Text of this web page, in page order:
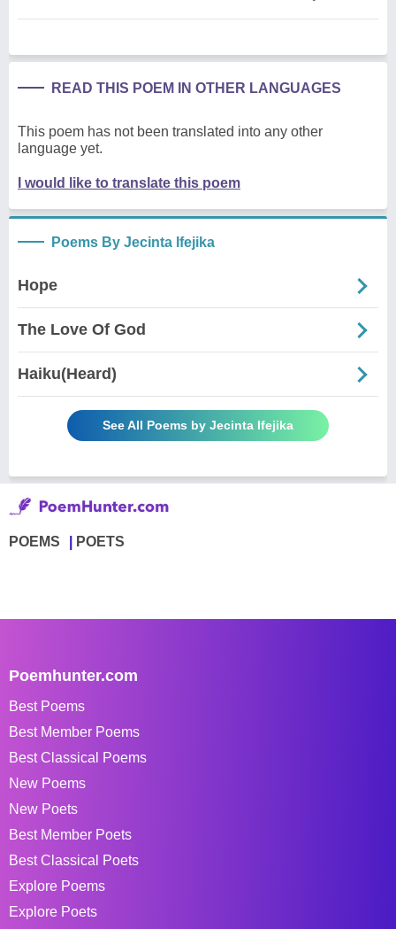
READ THIS POEM IN OTHER LANGUAGES
This poem has not been translated into any other
language yet.
I would like to translate this poem
Poems By Jecinta Ifejika
Hope
The Love Of God
Haiku(Heard)
See All Poems by Jecinta Ifejika
POEMS POETS
Poemhunter.com
Best Poems
Best Member Poems
Best Classical Poems
New Poems
New Poets
Best Member Poets
Best Classical Poets
Explore Poems
Explore Poets